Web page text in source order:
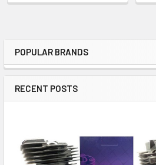
Sidebar
POPULAR BRANDS
RECENT POSTS